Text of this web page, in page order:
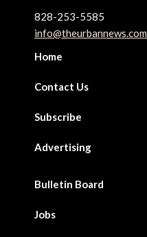
828-253-5585
info@theurbannews.com
Home
Contact Us
Subscribe
Advertising
Bulletin Board
Jobs